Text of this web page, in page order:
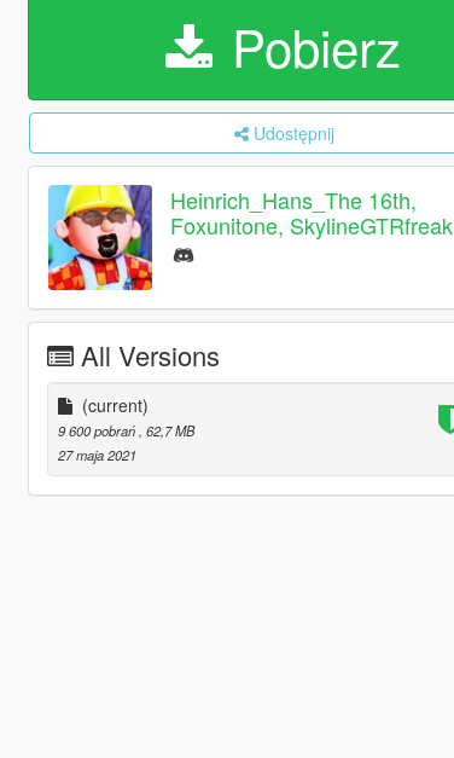
Pobierz
Udostępnij
Heinrich_Hans_The 16th,
Foxunitone, SkylineGTRfreak
All Versions
(current)
9 600 pobrań , 62,7 MB
27 maja 2021